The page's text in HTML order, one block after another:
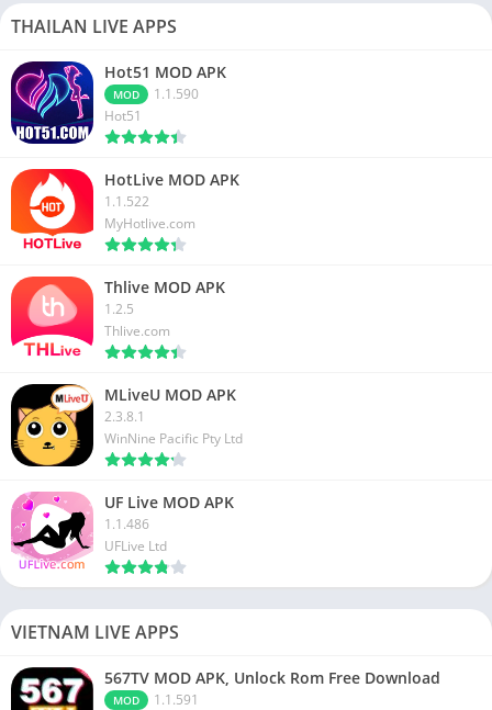
THAILAN LIVE APPS
Hot51 MOD APK
MOD
1.1.590
Hot51
HotLive MOD APK
1.1.522
MyHotlive.com
Thlive MOD APK
1.2.5
Thlive.com
MLiveU MOD APK
2.3.8.1
WinNine Pacific Pty Ltd
UF Live MOD APK
1.1.486
UFLive Ltd
VIETNAM LIVE APPS
567TV MOD APK, Unlock Rom Free Download
MOD
1.1.591